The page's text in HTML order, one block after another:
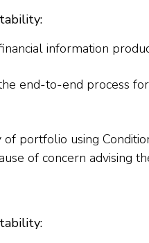
information
end-to-end process
portfolio using
of concern advising